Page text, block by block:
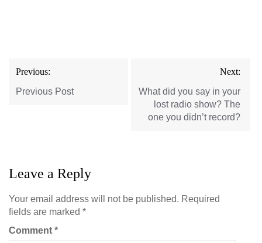
Post
navigation
Previous:
Previous Post
Next:
What did you say in your
lost radio show? The
one you didn’t record?
Leave a Reply
Your email address will not be published. Required
fields are marked *
Comment *